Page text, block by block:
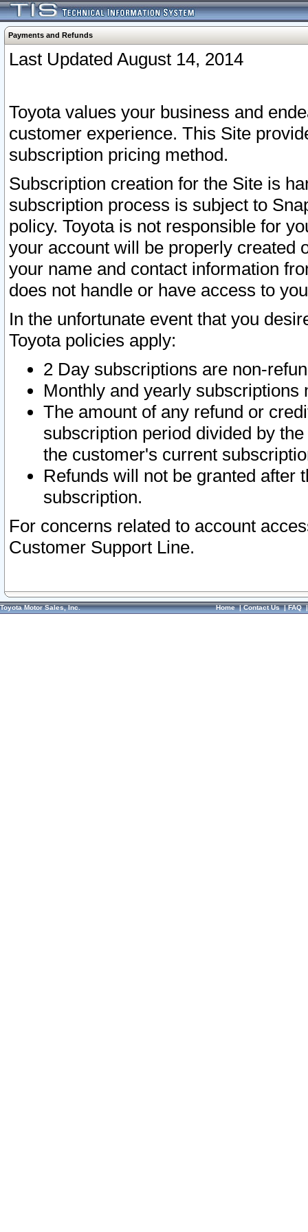
Payments and Refunds
Last Updated August 14, 2014
Toyota values your business and
customer experience. This Site
subscription pricing method.
Subscription creation for the Site is
subscription process is subject to
policy. Toyota is not responsible for
your account will be properly created
your name and contact information
does not handle or have access to
In the unfortunate event that you
Toyota policies apply:
2 Day subscriptions are non-
Monthly and yearly subscriptions
The amount of any refund or
subscription period divided by
the customer's current
Refunds will not be granted after
subscription.
For concerns related to account
Customer Support Line.
Toyota Motor Sales, Inc. Home|Contact Us|FAQ